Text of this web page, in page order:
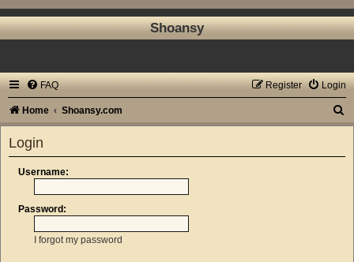
Shoansy
FAQ Login
Register
Home Shoansy.com
Login
Username:
Password:
I forgot my password